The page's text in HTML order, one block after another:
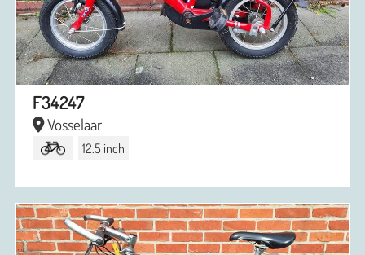
F34247
Vosselaar
12.5 inch